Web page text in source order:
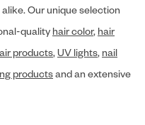
Our unique selection
quality hair color, hair
products,UV lights, nail
productsand an extensive